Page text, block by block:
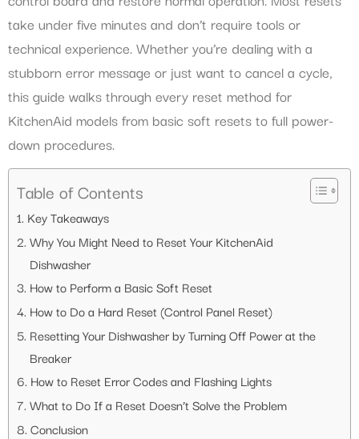
take under five minutes and don’t require tools or
technical experience. Whether you’re dealing with a
stubborn error message or just want to cancel a cycle,
this guide walks through every reset method for
KitchenAid models from basic soft resets to full power-
down procedures.
Table of Contents
Key Takeaways
Why You Might Need to Reset Your KitchenAid
Dishwasher
How to Perform a Basic Soft Reset
How to Do a Hard Reset (Control Panel Reset)
Resetting Your Dishwasher by Turning Off Power at the
Breaker
How to Reset Error Codes and Flashing Lights
What to Do If a Reset Doesn’t Solve the Problem
Conclusion